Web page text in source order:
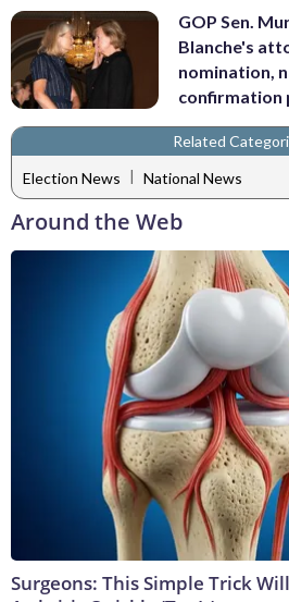
GOP Sen.
Blanche's
nomination,
confirmation
Related
Election News | National News
Around the Web
Surgeons: This Simple Trick